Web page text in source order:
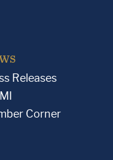
Releases
Corner